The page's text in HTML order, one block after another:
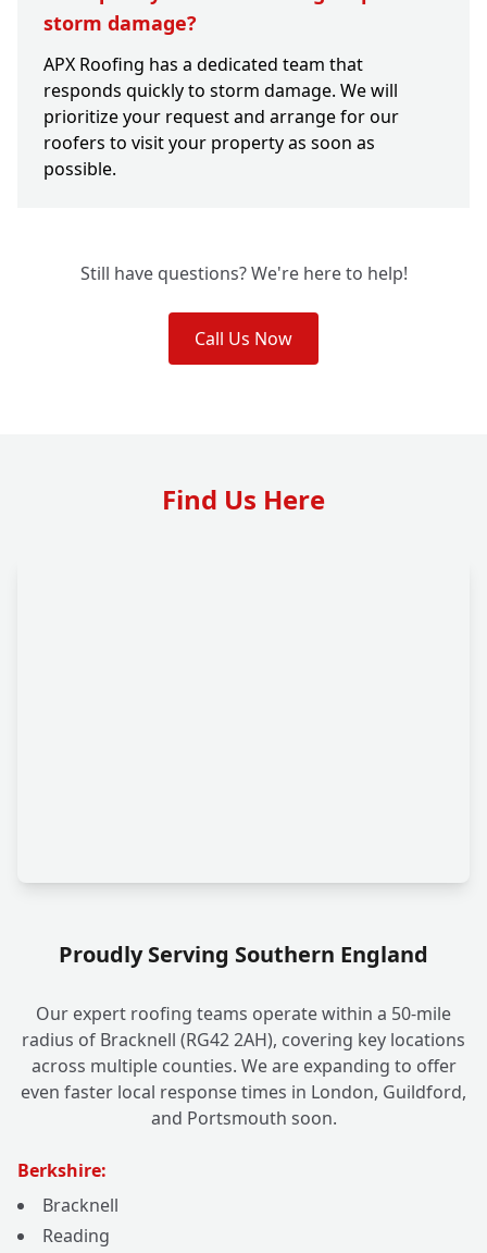
storm damage?
APX Roofing has a dedicated team that
responds quickly to storm damage. We will
prioritize your request and arrange for our
roofers to visit your property as soon as
possible.
Still have questions? We're here to help!
Call Us Now
Find Us Here
Proudly Serving Southern England
Our expert roofing teams operate within a 50-mile
radius of Bracknell (RG42 2AH), covering key locations
across multiple counties. We are expanding to offer
even faster local response times in London, Guildford,
and Portsmouth soon.
Berkshire:
Bracknell
Reading